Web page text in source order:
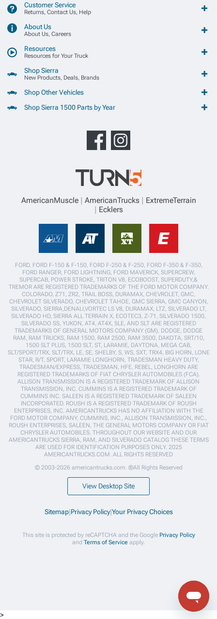
Customer Service
Returns, Contact Us, Help
About Us
About Us, Careers
Resources
Resources for Your Truck
Shop Sierra
New Products, Deals, Brands
Shop Other Vehicles
Shop Sierra 1500 Parts by Year
AmericanMuscle AmericanTrucks
ExtremeTerrain
Ecklers
FORD, FORD F-150 & F-150, FORD F-250 & F-250, FORD F-350 & F-350,
FORD RANGER, FORD LIGHTNING, FORD MAVERICK, SUPERCREW,
SUPERCAB, POWER STROKE, TRITON V8, ECOBOOST, SUPERDUTY,&
TREMOR ARE REGISTERED TRADEMARKS OF THE FORD MOTOR COMPANY.
COLORADO, Z71, ZR2, TRAIL BOSS, DURAMAX, CHEVROLET, GMC,
CHEVROLET SILVERADO, CHEVROLET TAHOE, GMC SIERRA, GMC CANYON,
SILVERADO, SIERRA,DENALI,VORTEC LS V8, DURAMAX, LTZ, SILVERADO LT,
SILVERADO HD, SIERRA ALL TERRAIN X, ECOTEC3, Z-71, SILVERADO 1500,
SILVERADO SS, YUKON, AT4, AT4X, SLE, AND SLT ARE REGISTERED
TRADEMARKS OF GENERAL MOTORS COMPANY (GM). DODGE, DODGE
RAM, RAM TRUCKS, RAM 1500, RAM 2500, RAM 3500, DAKOTA, SRT/10,
1500 SLT PLUS, 1500 SLT, ST, LARAMIE, DAYTONA, MEGA CAB,
SLT/SPORT/TRX, SLT/TRX, LE, SE, SHELBY, S, WS, SXT, TRX4, BIG HORN, LONE
STAR, R/T, SPORT, LARAMIE LONGHORN, TRADESMAN HEAVY DUTY,
TRADESMAN/EXPRESS, TRADESMAN, HFE, REBEL, LONGHORN ARE
REGISTERED TRADEMARKS OF FIAT CHRYSLER AUTOMOBILES (FCA).
ALLISON TRANSMISSION IS A REGISTERED TRADEMARK OF ALLISON
TRANSMISSION, INC. CUMMINS IS A REGISTERED TRADEMARK OF
CUMMINS INC. SALEEN IS A REGISTERED TRADEMARK OF SALEEN
INCORPORATED. ROUSH IS A REGISTERED TRADEMARK OF ROUSH
ENTERPRISES, INC. AMERICANTRUCKS HAS NO AFFILIATION WITH THE
FORD MOTOR COMPANY, CUMMINS, INC., ALLISON TRANSMISSION, INC.,
ROUSH ENTERPRISES, SALEEN, THE GENERAL MOTORS COMPANY OR FIAT
CHRYSLER AUTOMOBILES. THROUGHOUT OUR WEBSITE AND OUR
AMERICANTRUCKS SIERRA, RAM, AND SILVERADO CATALOG THESE TERMS
ARE USED FOR IDENTIFICATION PURPOSES ONLY. 2025
AMERICANTRUCKS.COM. ALL RIGHTS RESERVED
© 2003-2026 americantrucks.com. ®All Rights Reserved
View Desktop Site
Sitemap|Privacy Policy|Your Privacy Choices
This site is protected by reCAPTCHA and the Google Privacy Policy
and Terms of Service apply.
>